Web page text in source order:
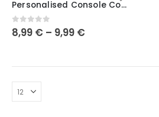
has
multiple
variants.
may
be
chosen
Personalised Console Controller Stand Holder 3D Printed | PlayStation Xbox | Universal Pads | Gaming Station | Customised Christmas Gift
0out of 5
8,99 € – 9,99 €